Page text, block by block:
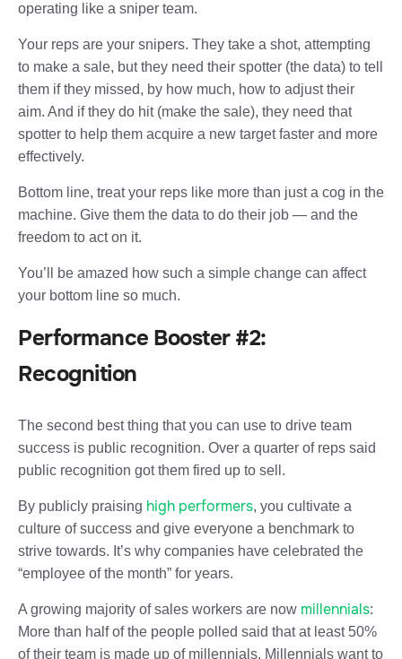
operating like a sniper team.
Your reps are your snipers. They take a shot, attempting
to make a sale, but they need their spotter (the data) to tell
them if they missed, by how much, how to adjust their
aim. And if they do hit (make the sale), they need that
spotter to help them acquire a new target faster and more
effectively.
Bottom line, treat your reps like more than just a cog in the
machine. Give them the data to do their job — and the
freedom to act on it.
You’ll be amazed how such a simple change can affect
your bottom line so much.
Performance Booster #2:
Recognition
The second best thing that you can use to drive team
success is public recognition. Over a quarter of reps said
public recognition got them fired up to sell.
By publicly praising high performers, you cultivate a
culture of success and give everyone a benchmark to
strive towards. It’s why companies have celebrated the
“employee of the month” for years.
A growing majority of sales workers are now millennials:
More than half of the people polled said that at least 50%
of their team is made up of millennials. Millennials want to